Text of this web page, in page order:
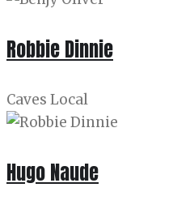
Robbie Dinnie
Caves Local
Hugo Naude